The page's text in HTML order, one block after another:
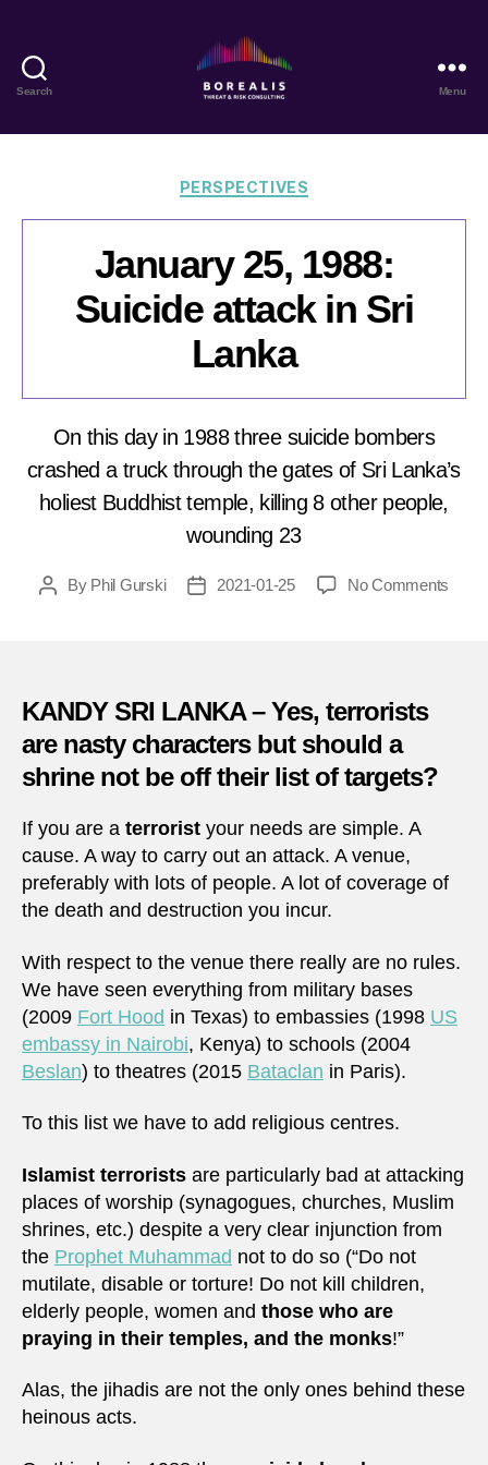
Search
Threat
Risk
Menu
Categories
PERSPECTIVES
January 25, 1988:
Suicide attack in Sri
Lanka
On this day in 1988 three suicide bombers
crashed a truck through the gates of Sri Lanka’s
holiest Buddhist temple, killing 8 other people,
wounding 23
PostBy Phil Gurski
Post2021-01-25 No Comments
KANDY SRI LANKA – Yes, terrorists
are nasty characters but should a
shrine not be off their list of targets?
If you are a terrorist your needs are simple. A
cause. A way to carry out an attack. A venue,
preferably with lots of people. A lot of coverage of
the death and destruction you incur.
With respect to the venue there really are no rules.
We have seen everything from military bases
(2009 Fort Hood in Texas) to embassies (1998 US
embassy in Nairobi, Kenya) to schools (2004
Beslan) to theatres (2015 Bataclan in Paris).
To this list we have to add religious centres.
Islamist terrorists are particularly bad at attacking
places of worship (synagogues, churches, Muslim
shrines, etc.) despite a very clear injunction from
the Prophet Muhammad not to do so (“Do not
mutilate, disable or torture! Do not kill children,
elderly people, women and those who are
praying in their temples, and the monks!”
Alas, the jihadis are not the only ones behind these
heinous acts.